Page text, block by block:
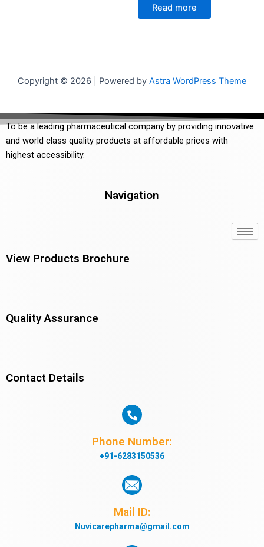
of
Read more
Copyright © 2026 | Powered by Astra WordPress Theme
To be a leading pharmaceutical company by providing innovative
and world class quality products at affordable prices with
highest accessibility.
Navigation
View Products Brochure
Quality Assurance
Contact Details
Phone Number:
+91-6283150536
Mail ID:
Nuvicarepharma@gmail.com